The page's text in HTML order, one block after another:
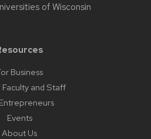
of Wisconsin
Business
Faculty and Staff
Events
About Us